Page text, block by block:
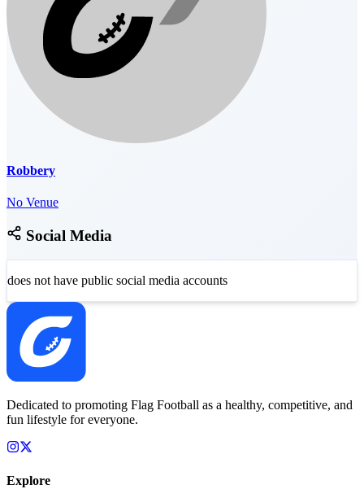
Robbery
No Venue
Social Media
does not have public social media accounts
Dedicated to promoting Flag Football as a healthy, competitive, and
fun lifestyle for everyone.
Explore